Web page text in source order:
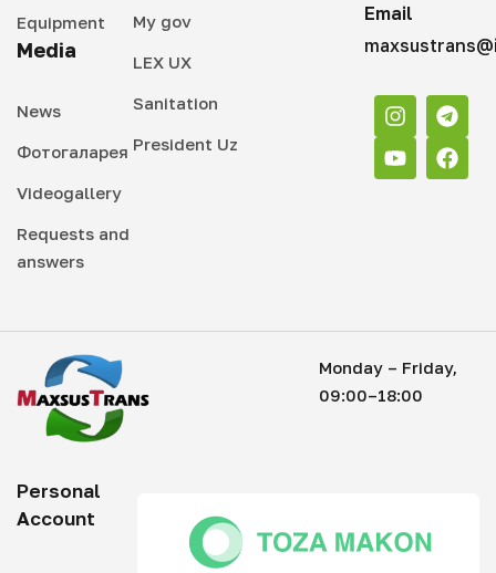
Equipment
Media
News
Фотогаларея
Videogallery
Requests and
answers
My gov
LEX UX
Sanitation
President Uz
Email
Monday – Friday,
09:00–18:00
Personal
Account